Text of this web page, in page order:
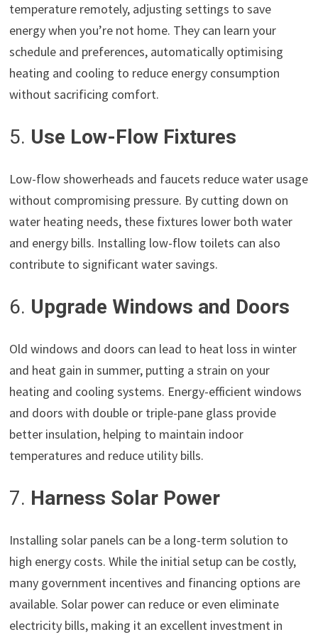
temperature remotely, adjusting settings to save
energy when you’re not home. They can learn your
schedule and preferences, automatically optimising
heating and cooling to reduce energy consumption
without sacrificing comfort.
5. Use Low-Flow Fixtures
Low-flow showerheads and faucets reduce water usage
without compromising pressure. By cutting down on
water heating needs, these fixtures lower both water
and energy bills. Installing low-flow toilets can also
contribute to significant water savings.
6. Upgrade Windows and Doors
Old windows and doors can lead to heat loss in winter
and heat gain in summer, putting a strain on your
heating and cooling systems. Energy-efficient windows
and doors with double or triple-pane glass provide
better insulation, helping to maintain indoor
temperatures and reduce utility bills.
7. Harness Solar Power
Installing solar panels can be a long-term solution to
high energy costs. While the initial setup can be costly,
many government incentives and financing options are
available. Solar power can reduce or even eliminate
electricity bills, making it an excellent investment in